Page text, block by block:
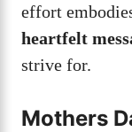
effort
heartfelt
strive for.
Mothers